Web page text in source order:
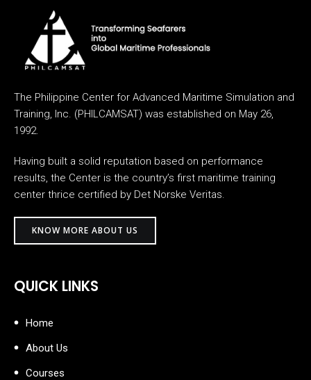
The Philippine Center for Advanced Maritime Simulation and
Training, Inc. (PHILCAMSAT) was established on May 26,
1992.
Having built a solid reputation based on performance
results, the Center is the country’s first maritime training
center thrice certified by Det Norske Veritas.
KNOW MORE ABOUT US
QUICK LINKS
Home
About Us
Courses